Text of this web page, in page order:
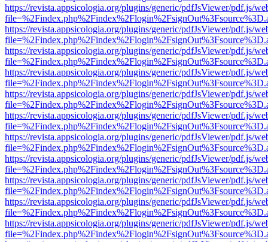
https://revista.appsicologia.org/plugins/generic/pdfJsViewer/pdf.js/
https://revista.appsicologia.org/plugins/generic/pdfJsViewer/pdf.js/
https://revista.appsicologia.org/plugins/generic/pdfJsViewer/pdf.js/
https://revista.appsicologia.org/plugins/generic/pdfJsViewer/pdf.js/
https://revista.appsicologia.org/plugins/generic/pdfJsViewer/pdf.js/
https://revista.appsicologia.org/plugins/generic/pdfJsViewer/pdf.js/
https://revista.appsicologia.org/plugins/generic/pdfJsViewer/pdf.js/
https://revista.appsicologia.org/plugins/generic/pdfJsViewer/pdf.js/
https://revista.appsicologia.org/plugins/generic/pdfJsViewer/pdf.js/
https://revista.appsicologia.org/plugins/generic/pdfJsViewer/pdf.js/
https://revista.appsicologia.org/plugins/generic/pdfJsViewer/pdf.js/